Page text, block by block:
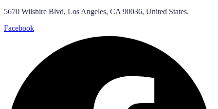
5670 Wilshire Blvd, Los Angeles, CA 90036, United States.
Facebook